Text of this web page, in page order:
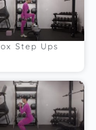
Step Ups